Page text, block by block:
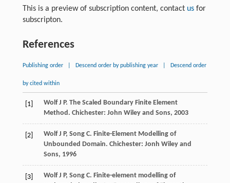
This is a preview of subscription content, contact usfor
subscripton.
References
Publishing order Descend order by publishing year Descend order
by cited within
[1] WolfJ P. The Scaled Boundary Finite Element
Method. Chichester: John Wiley and Sons, 2003
[2] WolfJ P, Song C. Finite-Element Modelling of
Unbounded Domain. Chichester: Jonh Wiley and
Sons, 1996
[3] WolfJ P, Song C. Finite-element modelling of